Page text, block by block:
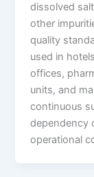
dissolved
other
quality
used in
offices,
units, and
continuous
dependency
operational